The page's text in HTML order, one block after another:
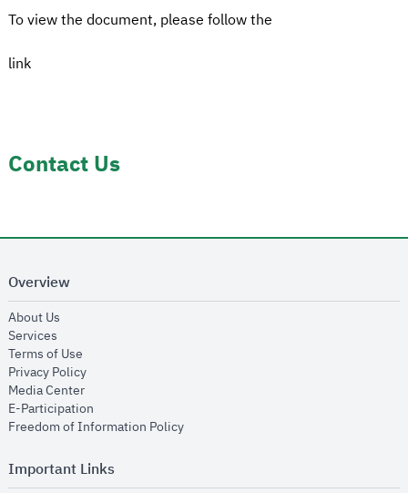
To view the document, please follow the
link
Contact Us
Overview
About Us
Services
Terms of Use
Privacy Policyopens in new window
Media Centeropens in new window
E-Participation
Freedom of Information Policyopens in new window
Important Links